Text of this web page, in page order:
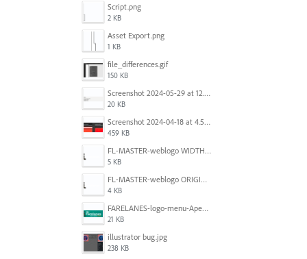
Script.png
2 KB
Asset Export.png
1 KB
file_differences.gif
150 KB
Screenshot 2024-05-29 at 12.02.53 PM.png
20 KB
Screenshot 2024-04-18 at 4.53.13 PM.jpg
459 KB
FL-MASTER-weblogo WIDTH CORRECTED IN PHOTOSHOP.png
5 KB
FL-MASTER-weblogo ORIGINAL ILLUSTRATOR OUTPUT.png
4 KB
FARELANES-logo-menu-Apex.jpg
21 KB
illustrator bug.jpg
238 KB